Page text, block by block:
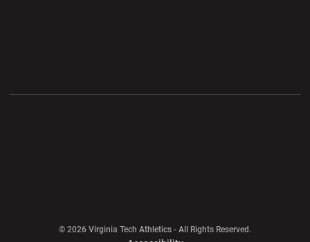
© 2026 Virginia Tech Athletics - All Rights Reserved.